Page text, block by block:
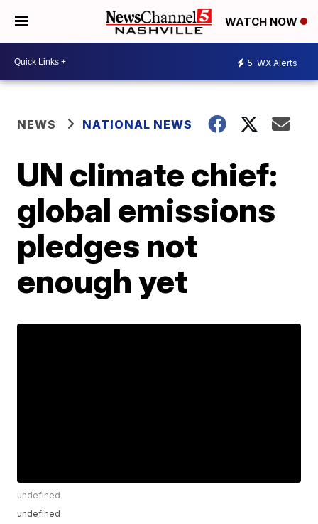
WATCH NOW
5 WX Alerts
NEWS NATIONAL NEWS
UN climate chief:
global emissions
pledges not
enough yet
undefined
undefined